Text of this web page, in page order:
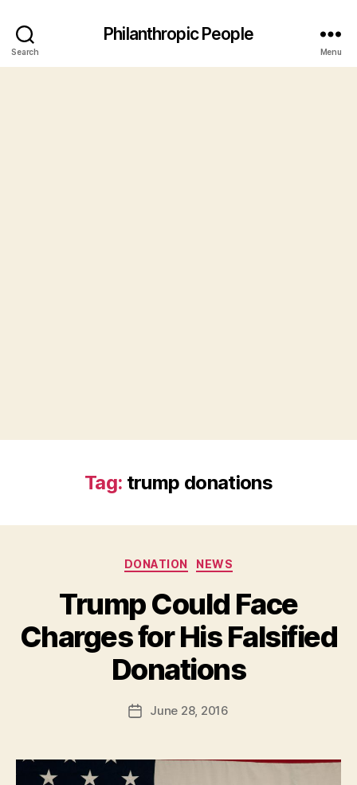
Search
Philanthropic People
Menu
Tag: trump donations
Categories
DONATION NEWS
Trump Could Face
Charges for His Falsified
Donations
Post
author
y
d
PostJune 28, 2016